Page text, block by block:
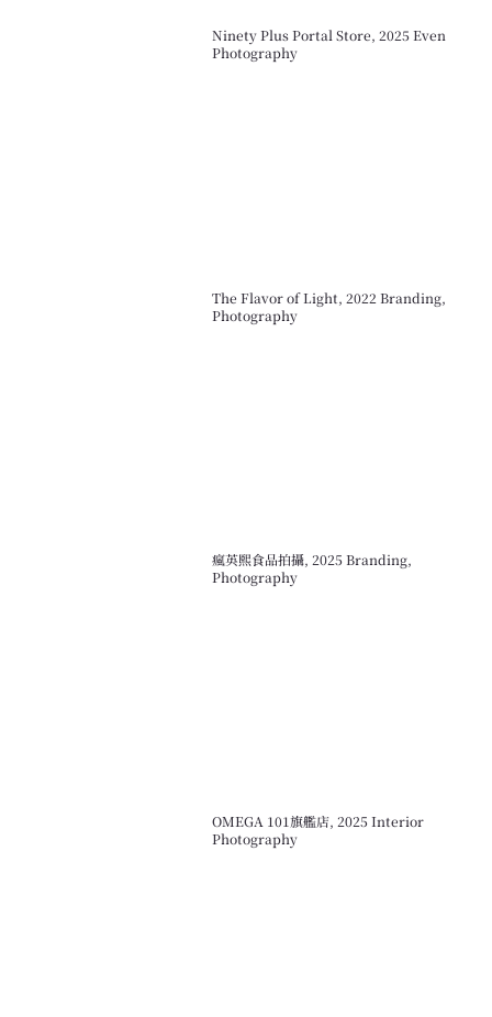
Ninety Plus Portal Store, 2025 Even
Photography
The Flavor of Light, 2022 Branding,
Photography
瘋英熙食品拍攝, 2025 Branding,
Photography
OMEGA 101旗艦店, 2025 Interior
Photography